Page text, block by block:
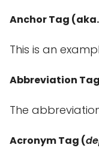
Anchor Tag
This is an
Abbreviation Tag
The
Acronym Tag (